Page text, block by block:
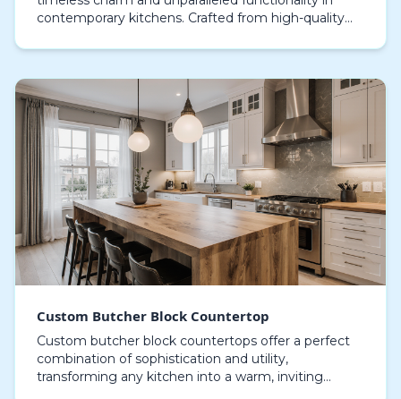
contemporary kitchens. Crafted from high-quality
Custom Butcher Block Countertop
Custom butcher block countertops offer a perfect
combination of sophistication and utility,
transforming any kitchen into a warm, inviting